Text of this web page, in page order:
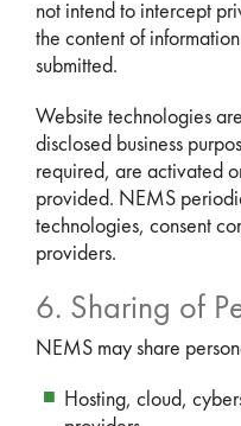
not intend to intercept
the content of
submitted.
Website technologies
disclosed business
required, are activated
provided. NEMS
technologies, consent
providers.
6. Sharing of
NEMS may share
Hosting, cloud,